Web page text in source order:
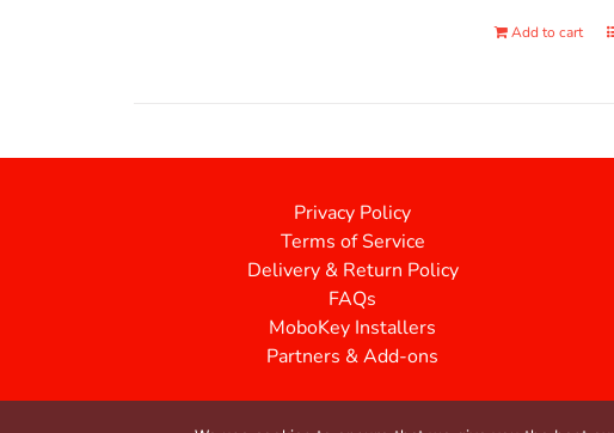
Add to cart
Privacy Policy
Terms of Service
Delivery & Return Policy
FAQs
MoboKey Installers
Partners & Add-ons